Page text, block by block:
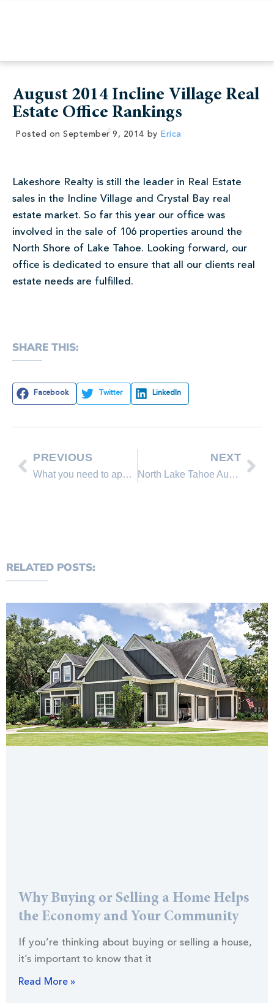
August 2014 Incline Village Real
Estate Office Rankings
Posted on September 9, 2014 by Erica
Lakeshore Realty is still the leader in Real Estate
sales in the Incline Village and Crystal Bay real
estate market. So far this year our office was
involved in the sale of 106 properties around the
North Shore of Lake Tahoe. Looking forward, our
office is dedicated to ensure that all our clients real
estate needs are fulfilled.
SHARE THIS:
Facebook Twitter LinkedIn
PREVIOUS
What you need to apply for a mortgage
NEXT
North Lake Tahoe August 2014 Real Estate Sales Comparison
RELATED POSTS:
Why Buying or Selling a Home Helps
the Economy and Your Community
If you’re thinking about buying or selling a house,
it’s important to know that it
Read More »